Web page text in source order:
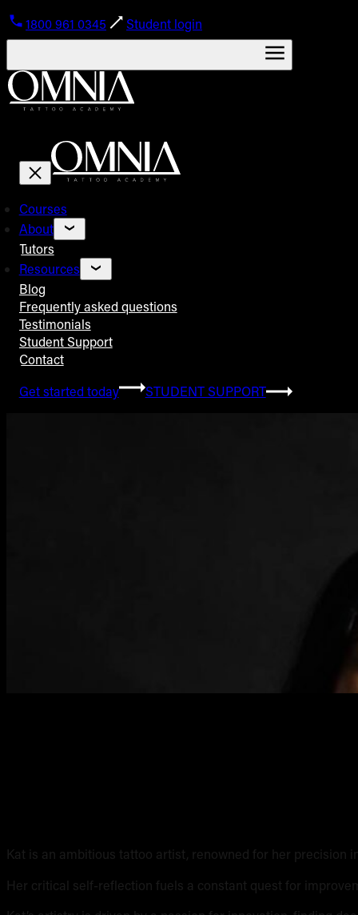
1800 961 0345 Student login
Courses
About
Tutors
Resources
Blog
Frequently asked questions
Testimonials
Student Support
Contact
Get started today
STUDENT SUPPORT
Kat is an ambitious tattoo artist, renowned for her precision
Her critical self-reflection fuels a constant quest for